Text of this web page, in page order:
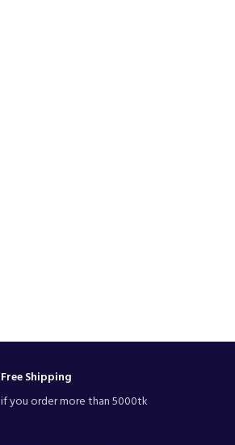
Free Shipping
if you order more than 5000tk